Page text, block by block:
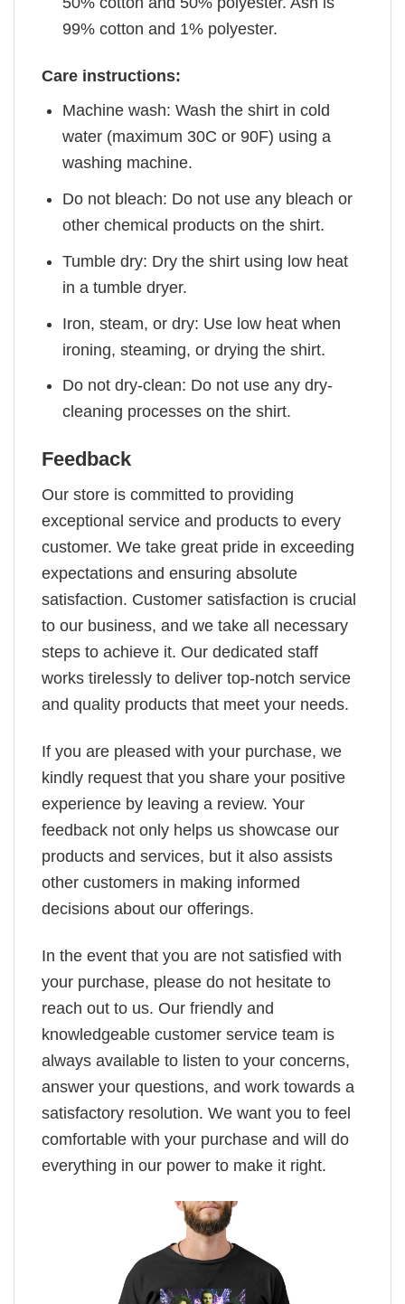
99% cotton and 1% polyester.
Care instructions:
Machine wash: Wash the shirt in cold
water (maximum 30C or 90F) using a
washing machine.
Do not bleach: Do not use any bleach or
other chemical products on the shirt.
Tumble dry: Dry the shirt using low heat
in a tumble dryer.
Iron, steam, or dry: Use low heat when
ironing, steaming, or drying the shirt.
Do not dry-clean: Do not use any dry-
cleaning processes on the shirt.
Feedback
Our store is committed to providing
exceptional service and products to every
customer. We take great pride in exceeding
expectations and ensuring absolute
satisfaction. Customer satisfaction is crucial
to our business, and we take all necessary
steps to achieve it. Our dedicated staff
works tirelessly to deliver top-notch service
and quality products that meet your needs.
If you are pleased with your purchase, we
kindly request that you share your positive
experience by leaving a review. Your
feedback not only helps us showcase our
products and services, but it also assists
other customers in making informed
decisions about our offerings.
In the event that you are not satisfied with
your purchase, please do not hesitate to
reach out to us. Our friendly and
knowledgeable customer service team is
always available to listen to your concerns,
answer your questions, and work towards a
satisfactory resolution. We want you to feel
comfortable with your purchase and will do
everything in our power to make it right.